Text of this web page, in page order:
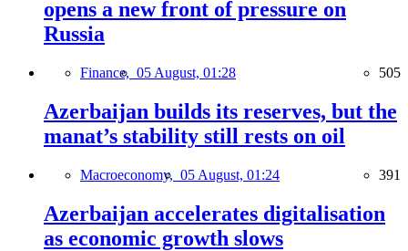
opens a new front of pressure on
Russia
Finance, 05 August, 01:28 505
Azerbaijan builds its reserves, but the
manat’s stability still rests on oil
Macroeconomy, 05 August, 01:24 391
Azerbaijan accelerates digitalisation
as economic growth slows